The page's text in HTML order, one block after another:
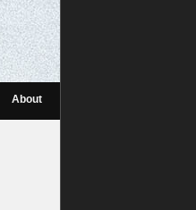
About